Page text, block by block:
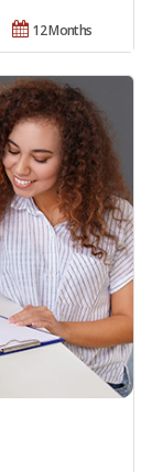
12 Months